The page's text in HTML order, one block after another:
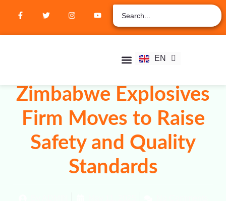
EN
AR
ES
Zimbabwe Explosives
Firm Moves to Raise
Safety and Quality
Standards